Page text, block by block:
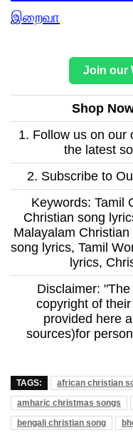
இறைவா
Join our
Shop
1. Follow us on our
the latest
2. Subscribe to
Keywords: Tamil
Christian song
Malayalam
song lyrics, Tamil
lyrics,
Disclaimer:
copyright of
provided here
sources)for
TAGS: african christian
amharic christmas songs
bengali christian song